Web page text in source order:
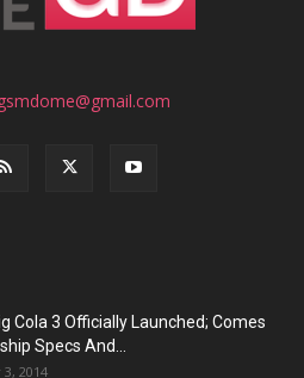
Cola 3 Officially Launched; Comes
Specs And...
2014